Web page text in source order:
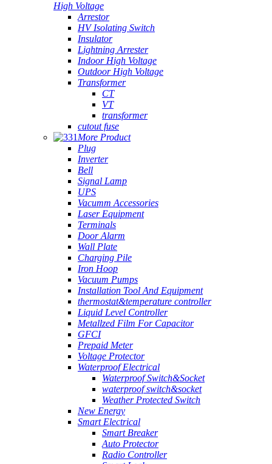
High Voltage
Arrestor
HV Isolating Switch
Insulator
Lightning Arrester
Indoor High Voltage
Outdoor High Voltage
Transformer
CT
VT
transformer
cutout fuse
More Product
Plug
Inverter
Bell
Signal Lamp
UPS
Vacumm Accessories
Laser Equipment
Terminals
Door Alarm
Wall Plate
Charging Pile
Iron Hoop
Vacuum Pumps
Installation Tool And Equipment
thermostat&temperature controller
Liquid Level Controller
Metallzed Film For Capacitor
GFCI
Prepaid Meter
Voltage Protector
Waterproof Electrical
Waterproof Switch&Socket
waterproof switch&socket
Weather Protected Switch
New Energy
Smart Electrical
Smart Breaker
Auto Protector
Radio Controller